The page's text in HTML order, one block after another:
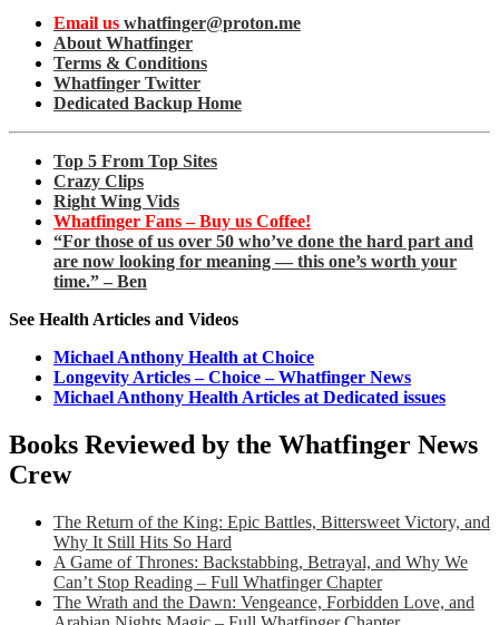
Email us whatfinger@proton.me
About Whatfinger
Terms & Conditions
Whatfinger Twitter
Dedicated Backup Home
Top 5 From Top Sites
Crazy Clips
Right Wing Vids
Whatfinger Fans – Buy us Coffee!
“For those of us over 50 who’ve done the hard part and
are now looking for meaning — this one’s worth your
time.” – Ben
See Health Articles and Videos
Michael Anthony Health at Choice
Longevity Articles – Choice – Whatfinger News
Michael Anthony Health Articles at Dedicated issues
Books Reviewed by the Whatfinger News
Crew
The Return of the King: Epic Battles, Bittersweet Victory, and
Why It Still Hits So Hard
A Game of Thrones: Backstabbing, Betrayal, and Why We
Can’t Stop Reading – Full Whatfinger Chapter
The Wrath and the Dawn: Vengeance, Forbidden Love, and